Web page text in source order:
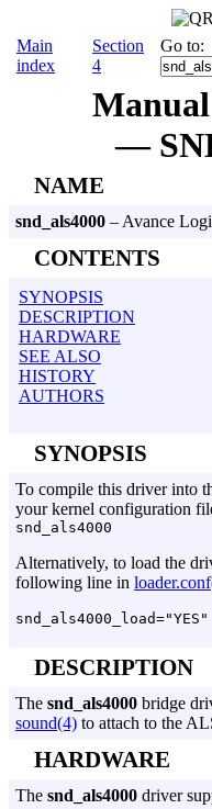
Main
index
Section
4
Go to:
Manual
—
NAME
snd_als4000 – Avance
CONTENTS
SYNOPSIS
DESCRIPTION
HARDWARE
SEE ALSO
HISTORY
AUTHORS
SYNOPSIS
To compile this driver into
your kernel configuration
snd_als4000
Alternatively, to load the
following line in
DESCRIPTION
The snd_als4000 bridge
sound(4) to attach to the
HARDWARE
The snd_als4000 driver